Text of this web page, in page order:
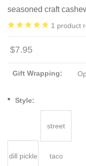
seasoned craft
1 product
$7.95
Gift Wrapping:
* Style:
dill pickle
street
taco